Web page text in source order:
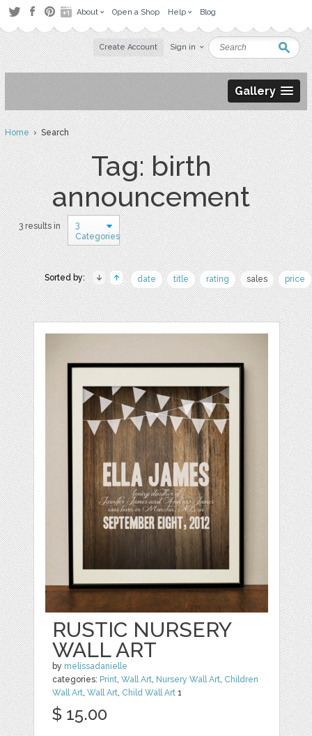
About Open a Shop Help Blog
Create Account Sign in
Gallery
Home› Search
Tag: birth
announcement
3 results in
3
Categories
Sorted by: date title rating sales price
RUSTIC NURSERY
WALL ART
by melissadanielle
categories: Print,Wall Art, Nursery Wall Art, Children
Wall Art,Wall Art, Child Wall Art 1
$ 15.00